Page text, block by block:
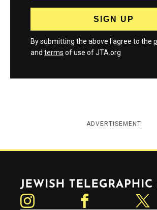
By submitting the above I agree to the
and terms of use of JTA.org
ADVERTISEMENT
Jewish Telegraphic Agency